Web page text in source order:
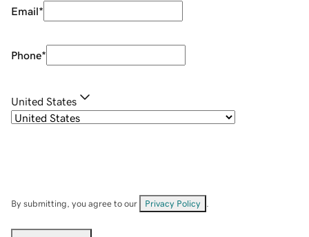
Email*
Phone*
United States
By submitting, you agree to our Privacy Policy